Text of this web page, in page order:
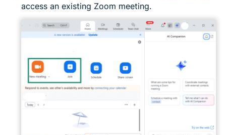
access an existing Zoom meeting.